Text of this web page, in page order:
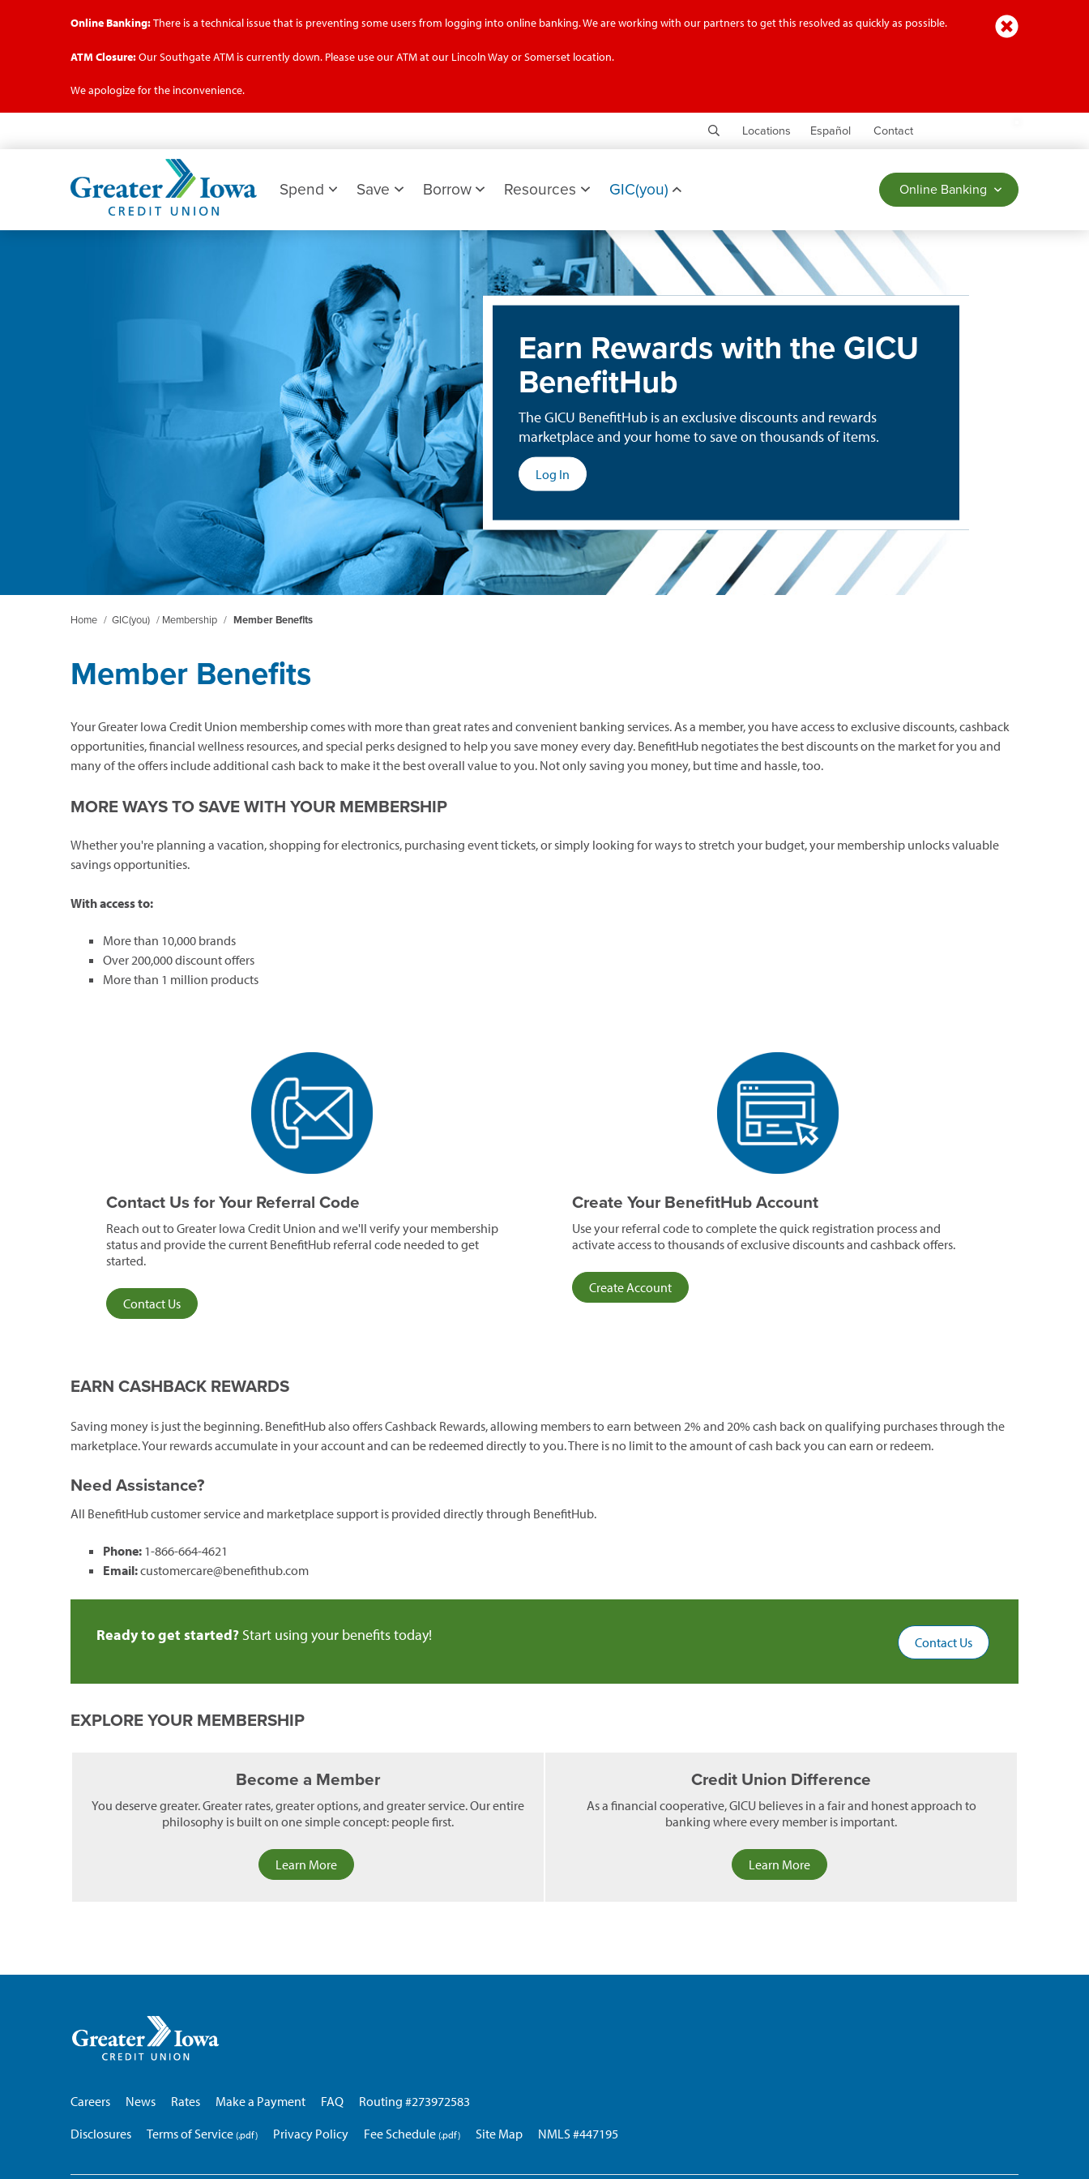
Close
Online Banking:There is a technical issue that is preventing some users from logging into online banking. We are working with our partners to get this resolved as quickly as possible.
ATM Closure:Our Southgate ATM is currently down. Please use our ATM at our Lincoln Way or Somerset location.
We apologize for the inconvenience.
SearchLocations Español Contact
Iowa
Union
Spend Save Borrow Resources GIC(you) Online Banking
Earn Rewards with the GICU
BenefitHub
The GICU BenefitHub is an exclusive discounts and rewards
marketplace and your home to save on thousands of items.
Log In (opens
in
new
window)
Home / GIC(you) / Membership / Member Benefits
Member Benefits
Your Greater Iowa Credit Union membership comes with more than great rates and convenient banking services. As a member, you have access to exclusive discounts, cashback
opportunities, financial wellness resources, and special perks designed to help you save money every day. BenefitHub negotiates the best discounts on the market for you and
many of the offers include additional cash back to make it the best overall value to you. Not only saving you money, but time and hassle, too.
MORE WAYS TO SAVE WITH YOUR MEMBERSHIP
Whether you're planning a vacation, shopping for electronics, purchasing event tickets, or simply looking for ways to stretch your budget, your membership unlocks valuable
savings opportunities.
With access to:
More than 10,000 brands
Over 200,000 discount offers
More than 1 million products
Contact Us for Your Referral Code
Reach out to Greater Iowa Credit Union and we'll verify your membership
status and provide the current BenefitHub referral code needed to get
started.
Contact Us
Create Your BenefitHub Account
Use your referral code to complete the quick registration process and
activate access to thousands of exclusive discounts and cashback offers.
Create Account(opens
in
EARN CASHBACK REWARDS
Saving money is just the beginning. BenefitHub also offers Cashback Rewards, allowing members to earn between 2% and 20% cash back on qualifying purchases through the
marketplace. Your rewards accumulate in your account and can be redeemed directly to you. There is no limit to the amount of cash back you can earn or redeem.
Need Assistance?
All BenefitHub customer service and marketplace support is provided directly through BenefitHub.
Phone: 1-866-664-4621
Email:customercare@benefithub.com
Ready to get started? Start using your benefits today! Contact Us
EXPLORE YOUR MEMBERSHIP
Become a Member
You deserve greater. Greater rates, greater options, and greater service. Our entire
philosophy is built on one simple concept: people first.
Learn More
Credit Union Difference
As a financial cooperative, GICU believes in a fair and honest approach to
banking where every member is important.
Learn More
Careers
News Rates Make a Payment FAQ
Routing #273972583
Disclosures
Terms of Service Privacy Policy Fee Schedule Site Map NMLS #447195